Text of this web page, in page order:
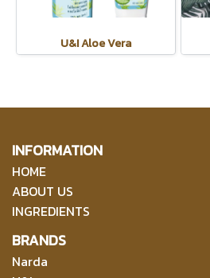
U&I Aloe Vera
INFORMATION
HOME
ABOUT US
INGREDIENTS
BRANDS
Narda